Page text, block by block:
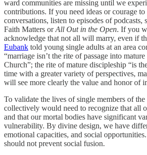
ward communities are missing until we
contributions. If you need ideas or courage to
conversations, listen to episodes of podcasts,
Faith Matters orAll Out in the Open. If you
acknowledge that not all will marry, even if
Eubank told young single adults at an area
“marriage isn’t the rite of passage into
Church”; the rite of mature discipleship “is
time with a greater variety of perspectives,
will see more clearly the value and honor of
To validate the lives of single members of
collectively would need to recognize that all
and that our mortal bodies have significant
vulnerability. By divine design, we have
emotional capacities, and social
should not prevent social fusion.